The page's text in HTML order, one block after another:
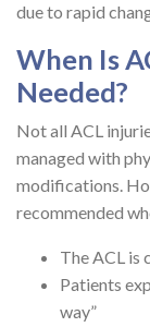
due to rapid
When Is
Needed?
Not all ACL
managed with
modifications.
recommended
The ACL is
Patients
way”